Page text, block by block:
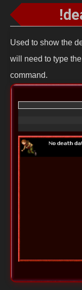
Used to show the
will need to type
command.